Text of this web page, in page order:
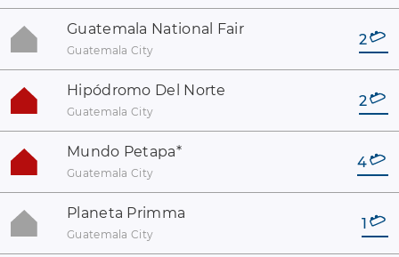
Guatemala National Fair
Guatemala City
2
Hipódromo Del Norte
Guatemala City
2
Mundo Petapa*
Guatemala City
4
Planeta Primma
Guatemala City
1